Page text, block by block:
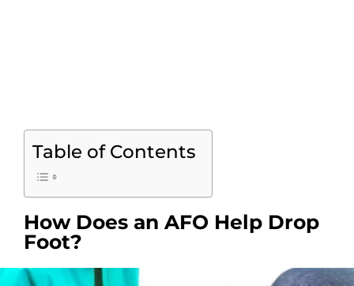
Table of Contents
How Does an AFO Help Drop
Foot?